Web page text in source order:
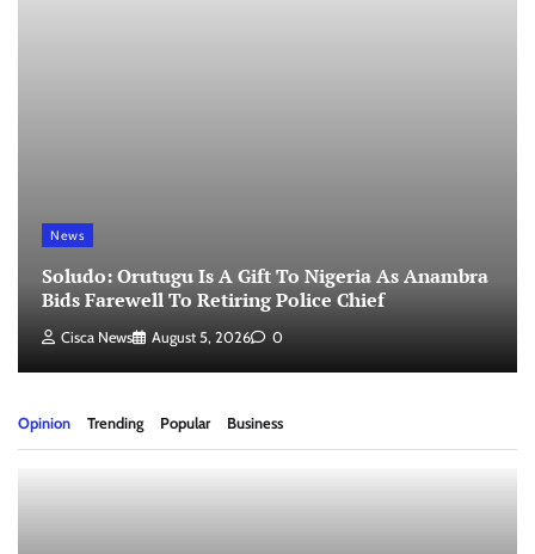
News
Soludo: Orutugu Is A Gift To Nigeria As Anambra
Bids Farewell To Retiring Police Chief
Cisca News August 5, 2026 0
Opinion Trending Popular Business